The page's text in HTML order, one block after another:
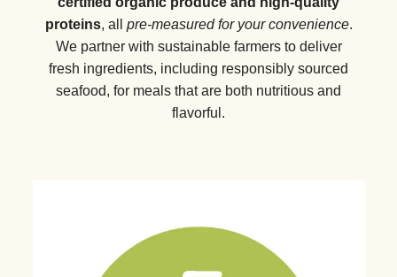
proteins, all pre-measured for your convenience.
We partner with sustainable farmers to deliver
fresh ingredients, including responsibly sourced
seafood, for meals that are both nutritious and
flavorful.